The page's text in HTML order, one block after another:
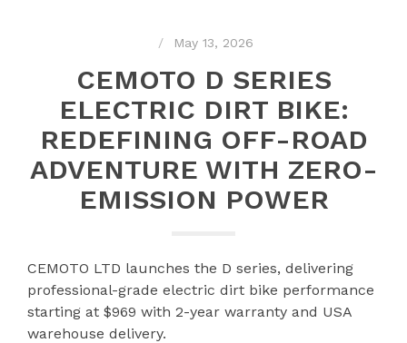
May 13, 2026
CEMOTO D SERIES
ELECTRIC DIRT BIKE:
REDEFINING OFF-ROAD
ADVENTURE WITH ZERO-
EMISSION POWER
CEMOTO LTD launches the D series, delivering
professional-grade electric dirt bike performance
starting at $969 with 2-year warranty and USA
warehouse delivery.